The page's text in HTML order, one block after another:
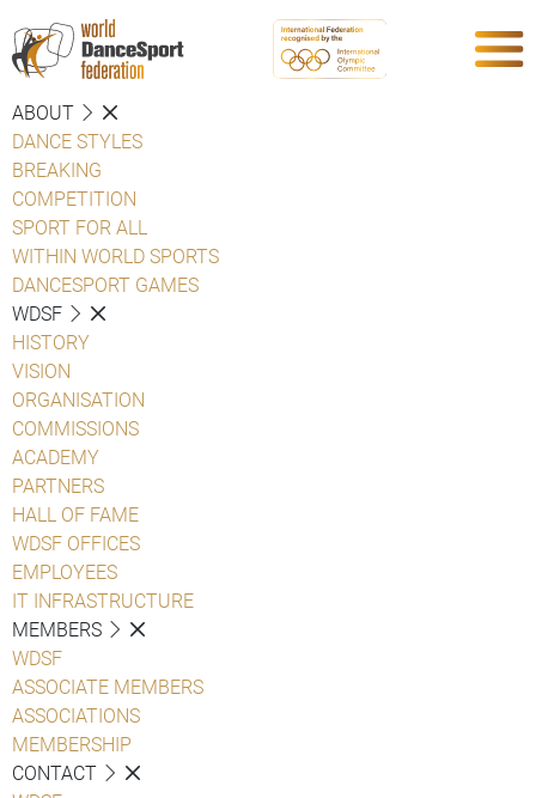
ABOUT
DANCE STYLES
BREAKING
COMPETITION
SPORT FOR ALL
WITHIN WORLD SPORTS
DANCESPORT GAMES
WDSF
HISTORY
VISION
ORGANISATION
COMMISSIONS
ACADEMY
PARTNERS
HALL OF FAME
WDSF OFFICES
EMPLOYEES
IT INFRASTRUCTURE
MEMBERS
WDSF
ASSOCIATE MEMBERS
ASSOCIATIONS
MEMBERSHIP
CONTACT